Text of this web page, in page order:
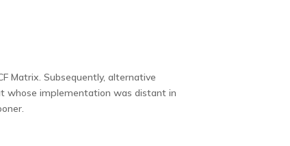
Matrix. Subsequently, alternative
whose implementation was distant in